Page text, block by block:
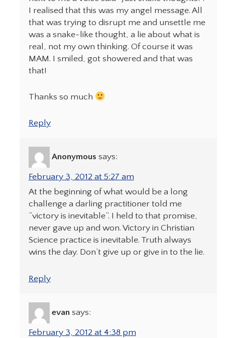
I realised that this was my angel message. All
that was trying to disrupt me and unsettle me
was a snake-like thought, a lie about what is
real, not my own thinking. Of course it was
MAM. I smiled, got showered and that was
that!
Thanks so much
Reply
Anonymous says:
February 3, 2012 at 5:27 am
At the beginning of what would be a long
challenge a darling practitioner told me
“victory is inevitable”. I held to that promise,
never gave up and won. Victory in Christian
Science practice is inevitable. Truth always
wins the day. Don’t give up or give in to the lie.
Reply
evan says:
February 3, 2012 at 4:38 pm